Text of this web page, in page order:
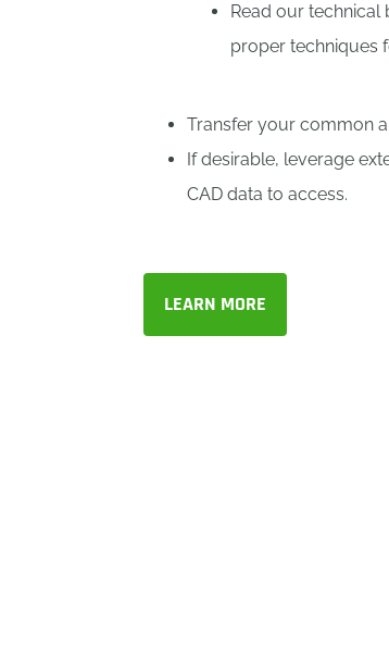
Read our technical
proper techniques
Transfer your common
If desirable, leverage
CAD data to access.
LEARN MORE